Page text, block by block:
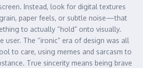
Instead, look for digital textures
paper feels, or subtle noise—that
to actually “hold” onto visually.
user. The “ironic” era of design was all
to care, using memes and sarcasm to
True sincerity means being brave